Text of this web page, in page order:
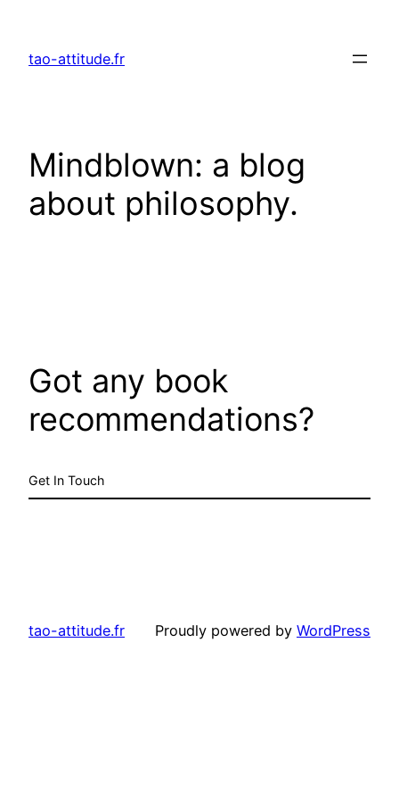
content
tao-attitude.fr
Mindblown: a blog
about philosophy.
Got any book
recommendations?
Get In Touch
tao-attitude.fr Proudly powered by WordPress